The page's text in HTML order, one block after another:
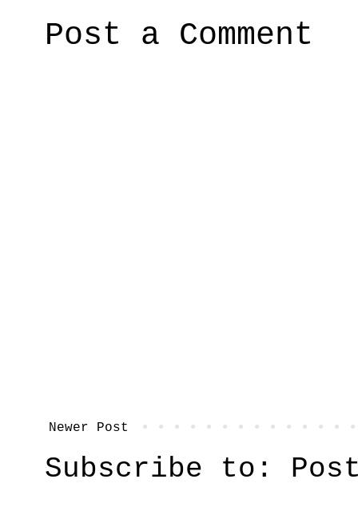
Post a Comment
Newer Post
Subscribe to: